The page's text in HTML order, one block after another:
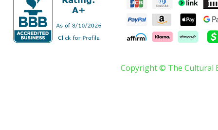
Copyright © The Cultural